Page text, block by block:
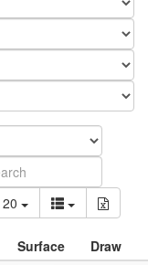
20
Surface
Draw